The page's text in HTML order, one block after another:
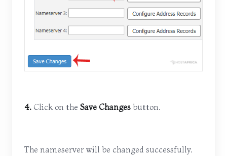
4. Click on the Save Changes button.
The nameserver will be changed successfully.